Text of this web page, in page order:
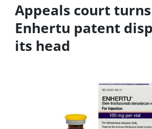
Appeals court turns
Enhertu patent
its head